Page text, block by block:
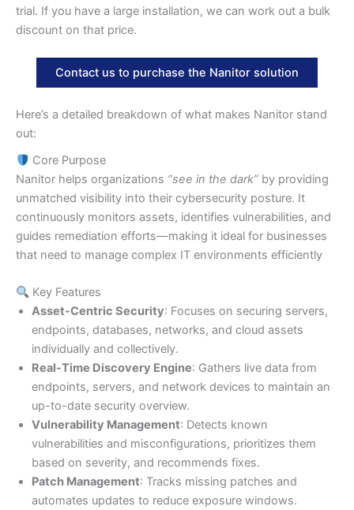
trial. If you have a large installation, we can work out a bulk
discount on that price.
Contact us to purchase the Nanitor solution
Here’s a detailed breakdown of what makes Nanitor stand
out:
Core Purpose
Nanitor helps organizations “see in the dark” by providing
unmatched visibility into their cybersecurity posture. It
continuously monitors assets, identifies vulnerabilities, and
guides remediation efforts—making it ideal for businesses
that need to manage complex IT environments efficiently
Key Features
Asset-Centric Security: Focuses on securing servers,
endpoints, databases, networks, and cloud assets
individually and collectively.
Real-Time Discovery Engine: Gathers live data from
endpoints, servers, and network devices to maintain an
up-to-date security overview.
Vulnerability Management: Detects known
vulnerabilities and misconfigurations, prioritizes them
based on severity, and recommends fixes.
Patch Management: Tracks missing patches and
automates updates to reduce exposure windows.